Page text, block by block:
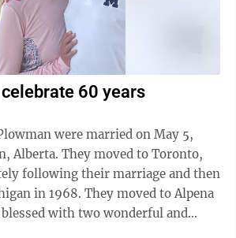
60 years
were married on May 5,
Alberta. They moved to Toronto,
following their marriage and then
in 1968. They moved to Alpena